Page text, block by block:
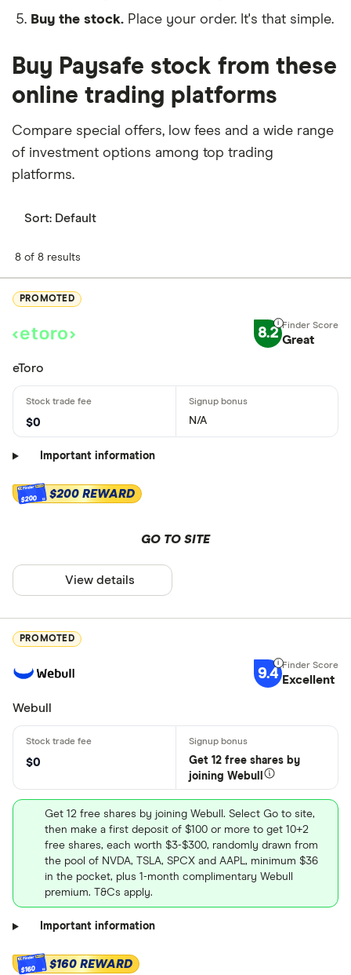
Buy the stock. Place your order. It's that simple.
Buy Paysafe stock from these
online trading platforms
Compare special offers, low fees and a wide range
of investment options among top trading
platforms.
Sort: Default
8 of 8 results
PROMOTED
8.2 Great
eToro
$0 N/A
Important information
$200 $200 REWARD
GO TO SITE
View details
PROMOTED
9.4 Excellent
Webull
$0
Get 12 free shares by
joining Webull
Get 12 free shares by joining Webull. Select Go to site,
then make a first deposit of $100 or more to get 10+2
free shares, each worth $3-$300, randomly drawn from
the pool of NVDA, TSLA, SPCX and AAPL, minimum $36
in the pocket, plus 1-month complimentary Webull
premium. T&Cs apply.
Important information
$160 $160 REWARD